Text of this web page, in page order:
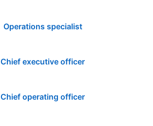
Operations specialist
Chief executive officer
Chief operating officer